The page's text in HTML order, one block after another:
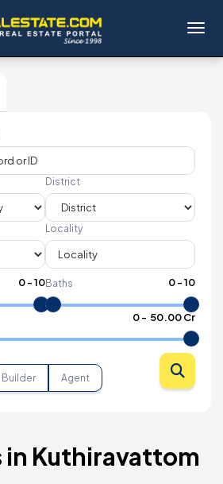
District
Locality
0-10Baths 0-10
0- ₹ 50.00 Cr
Builder Agent
Kuthiravattom